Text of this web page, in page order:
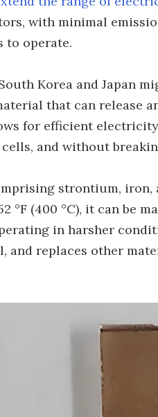
with minimal
to operate.
Korea and Japan
that can release
for efficient
and without
strontium, iron,
(400 °C), it can be
in harsher
replaces other